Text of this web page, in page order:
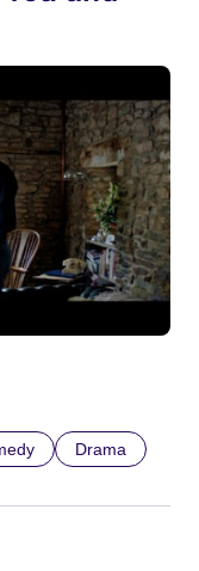
Drama